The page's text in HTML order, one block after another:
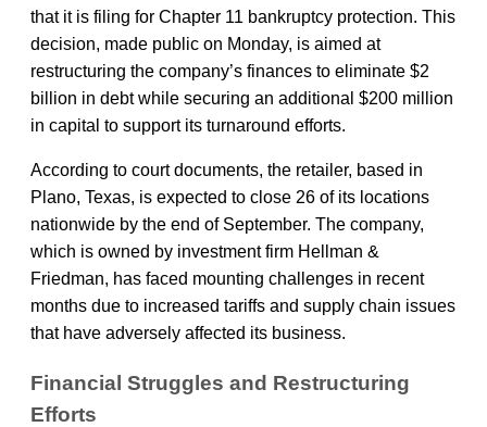
that it is filing for Chapter 11 bankruptcy protection. This
decision, made public on Monday, is aimed at
restructuring the company’s finances to eliminate $2
billion in debt while securing an additional $200 million
in capital to support its turnaround efforts.
According to court documents, the retailer, based in
Plano, Texas, is expected to close 26 of its locations
nationwide by the end of September. The company,
which is owned by investment firm Hellman &
Friedman, has faced mounting challenges in recent
months due to increased tariffs and supply chain issues
that have adversely affected its business.
Financial Struggles and Restructuring
Efforts